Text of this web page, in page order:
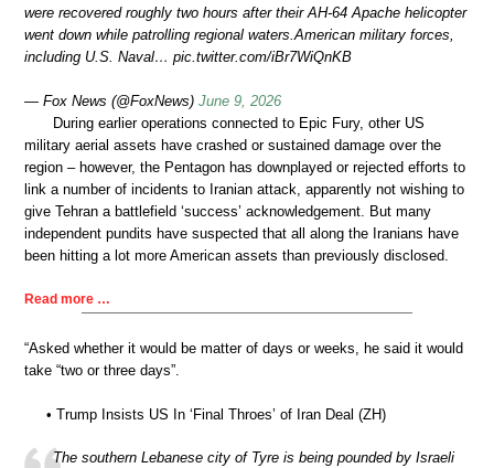
were recovered roughly two hours after their AH-64 Apache helicopter
went down while patrolling regional waters.American military forces,
including U.S. Naval… pic.twitter.com/iBr7WiQnKB
— Fox News (@FoxNews) June 9, 2026
During earlier operations connected to Epic Fury, other US
military aerial assets have crashed or sustained damage over the
region – however, the Pentagon has downplayed or rejected efforts to
link a number of incidents to Iranian attack, apparently not wishing to
give Tehran a battlefield ‘success’ acknowledgement. But many
independent pundits have suspected that all along the Iranians have
been hitting a lot more American assets than previously disclosed.
Read more …
“Asked whether it would be matter of days or weeks, he said it would
take “two or three days”.
• Trump Insists US In ‘Final Throes’ of Iran Deal (ZH)
The southern Lebanese city of Tyre is being pounded by Israeli